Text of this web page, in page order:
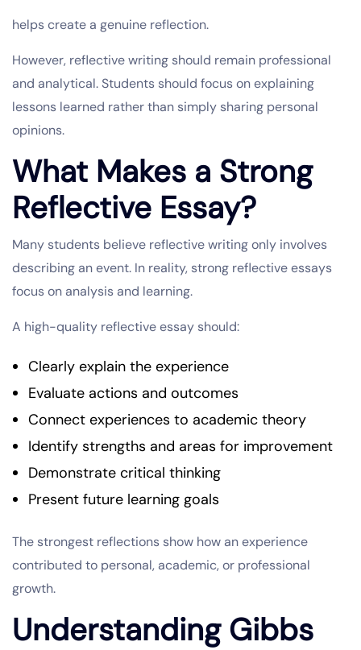
helps create a genuine reflection.
However, reflective writing should remain professional
and analytical. Students should focus on explaining
lessons learned rather than simply sharing personal
opinions.
What Makes a Strong
Reflective Essay?
Many students believe reflective writing only involves
describing an event. In reality, strong reflective essays
focus on analysis and learning.
A high-quality reflective essay should:
Clearly explain the experience
Evaluate actions and outcomes
Connect experiences to academic theory
Identify strengths and areas for improvement
Demonstrate critical thinking
Present future learning goals
The strongest reflections show how an experience
contributed to personal, academic, or professional
growth.
Understanding Gibbs